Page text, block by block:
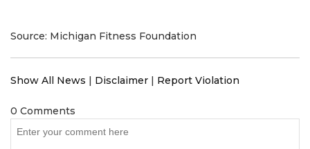
Source: Michigan Fitness Foundation
Show All News Disclaimer Report Violation
0 Comments